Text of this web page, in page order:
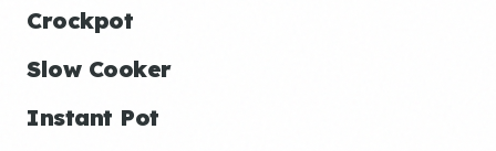
Crockpot
Slow Cooker
Instant Pot